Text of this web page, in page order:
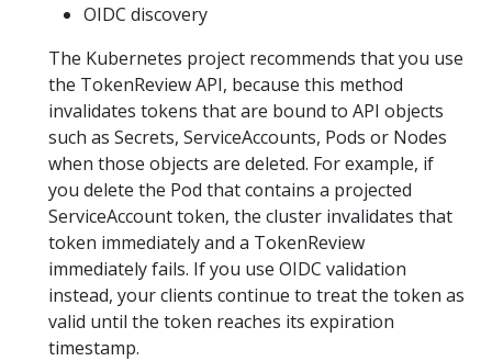
OIDC discovery
The Kubernetes project recommends that you use
the TokenReview API, because this method
invalidates tokens that are bound to API objects
such as Secrets, ServiceAccounts, Pods or Nodes
when those objects are deleted. For example, if
you delete the Pod that contains a projected
ServiceAccount token, the cluster invalidates that
token immediately and a TokenReview
immediately fails. If you use OIDC validation
instead, your clients continue to treat the token as
valid until the token reaches its expiration
timestamp.